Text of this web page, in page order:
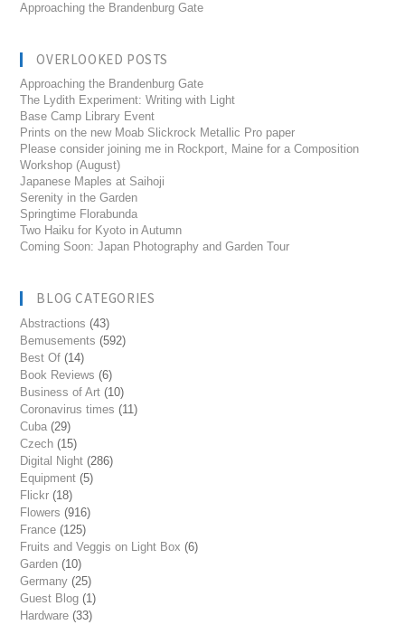
Approaching the Brandenburg Gate
OVERLOOKED POSTS
Approaching the Brandenburg Gate
The Lydith Experiment: Writing with Light
Base Camp Library Event
Prints on the new Moab Slickrock Metallic Pro paper
Please consider joining me in Rockport, Maine for a Composition
Workshop (August)
Japanese Maples at Saihoji
Serenity in the Garden
Springtime Florabunda
Two Haiku for Kyoto in Autumn
Coming Soon: Japan Photography and Garden Tour
BLOG CATEGORIES
Abstractions (43)
Bemusements (592)
Best Of (14)
Book Reviews (6)
Business of Art (10)
Coronavirus times (11)
Cuba (29)
Czech (15)
Digital Night (286)
Equipment (5)
Flickr (18)
Flowers (916)
France (125)
Fruits and Veggis on Light Box (6)
Garden (10)
Germany (25)
Guest Blog (1)
Hardware (33)